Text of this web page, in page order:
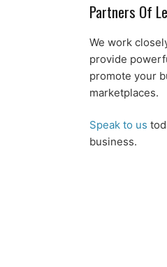
Partners Of
We work
provide
promote your
marketplaces.
Speak to us
business.